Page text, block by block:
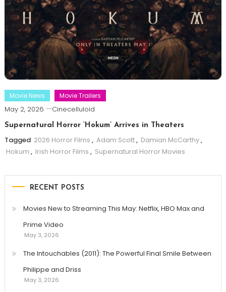
Movie News Movie Trailers
May 2, 2026 Cinecelluloid
Supernatural Horror ‘Hokum’ Arrives in Theaters
Tagged 2026 Horror Films , Adam Scott, Damian McCarthy,
Hokum , Irish Horror Films , Supernatural Horror Movies
RECENT POSTS
Movies New to Streaming This May: Netflix, HBO Max and
Prime Video
May 3, 2026
The Intouchables (2011): The Powerful Final Smile Between
Philippe and Driss
May 3, 2026